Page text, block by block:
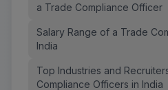
a Trade Compliance Officer
Salary Range of a Trade
India
Top Industries and
Compliance Officers in India